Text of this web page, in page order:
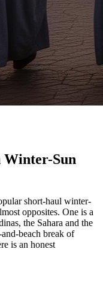
Winter-Sun
short-haul winter-
opposites. One is a
the Sahara and the
beach break of
is an honest